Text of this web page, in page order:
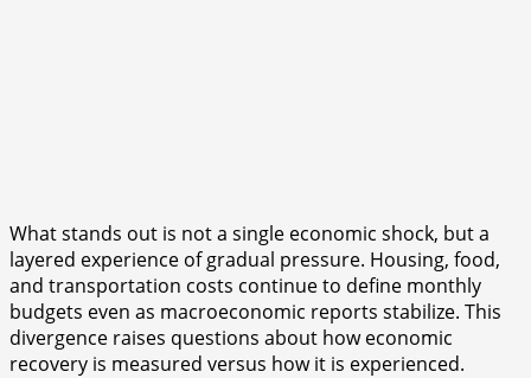
What stands out is not a single economic shock, but a
layered experience of gradual pressure. Housing, food,
and transportation costs continue to define monthly
budgets even as macroeconomic reports stabilize. This
divergence raises questions about how economic
recovery is measured versus how it is experienced.